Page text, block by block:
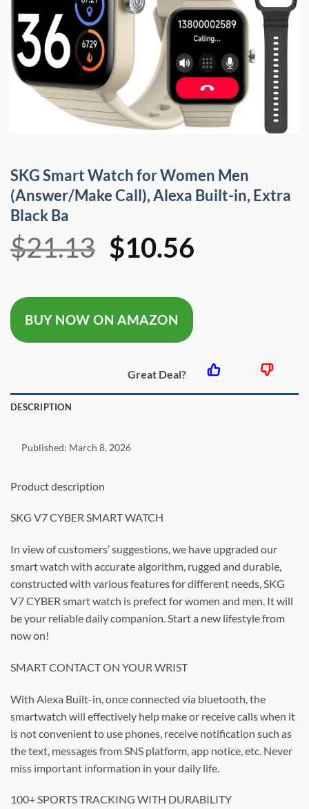
SKG Smart Watch for Women Men
(Answer/Make Call), Alexa Built-in, Extra
Black Ba
$21.13 Original
was:
$21.13.
$10.56
BUY NOW ON AMAZON
Great Deal?
DESCRIPTION
Published: March 8, 2026
Product description
SKG V7 CYBER SMART WATCH
In view of customers’ suggestions, we have upgraded our
smart watch with accurate algorithm, rugged and durable,
constructed with various features for different needs, SKG
V7 CYBER smart watch is prefect for women and men. It will
be your reliable daily companion. Start a new lifestyle from
now on!
SMART CONTACT ON YOUR WRIST
With Alexa Built-in, once connected via bluetooth, the
smartwatch will effectively help make or receive calls when it
is not convenient to use phones, receive notification such as
the text, messages from SNS platform, app notice, etc. Never
miss important information in your daily life.
100+ SPORTS TRACKING WITH DURABILITY